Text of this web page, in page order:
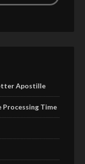
Apostille
Time